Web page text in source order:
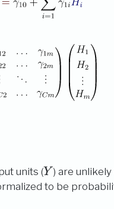
units (Y
Y ) are
to be